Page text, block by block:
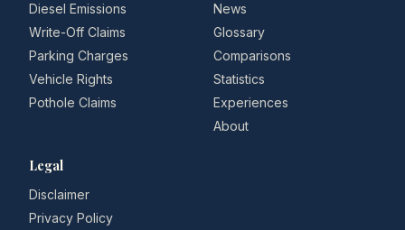
Diesel Emissions
Write-Off Claims
Parking Charges
Vehicle Rights
Pothole Claims
News
Glossary
Comparisons
Statistics
Experiences
About
Legal
Disclaimer
Privacy Policy